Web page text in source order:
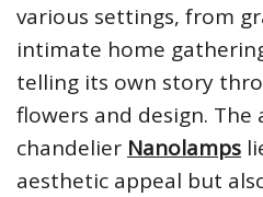
various settings, from
intimate home
telling its own story
flowers and design.
chandelier Nanolamps
aesthetic appeal but